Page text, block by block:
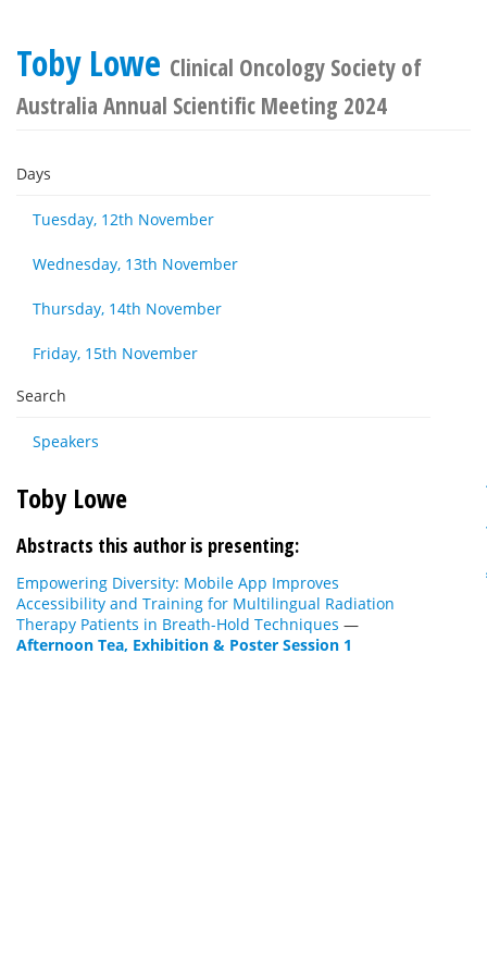
Toby Lowe Clinical Oncology Society of
Australia Annual Scientific Meeting 2024
Days
Tuesday, 12th November
Wednesday, 13th November
Thursday, 14th November
Friday, 15th November
Search
Speakers
Toby Lowe
Abstracts this author is presenting:
Empowering Diversity: Mobile App Improves
Accessibility and Training for Multilingual Radiation
Therapy Patients in Breath-Hold Techniques —
Afternoon Tea, Exhibition & Poster Session 1